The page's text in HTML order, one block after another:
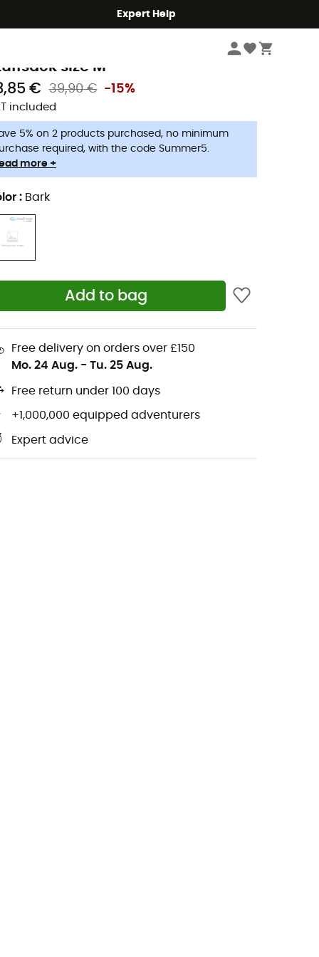
Expert Help
Camping Accessories
size M
€
39,90 € -15%
included
5% on 2 products purchased, no minimum
required, with the code Summer5.
more +
: Bark
Add to bag
Free delivery on orders over £150
Mo. 24 Aug. - Tu. 25 Aug.
Free return under 100 days
+1,000,000 equipped adventurers
Expert advice